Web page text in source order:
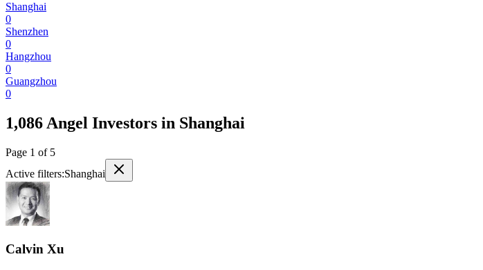
Shanghai
0
Shenzhen
0
Hangzhou
0
Guangzhou
0
1,086 Angel Investors in Shanghai
Page 1 of 5
Active filters:Shanghai
Calvin Xu